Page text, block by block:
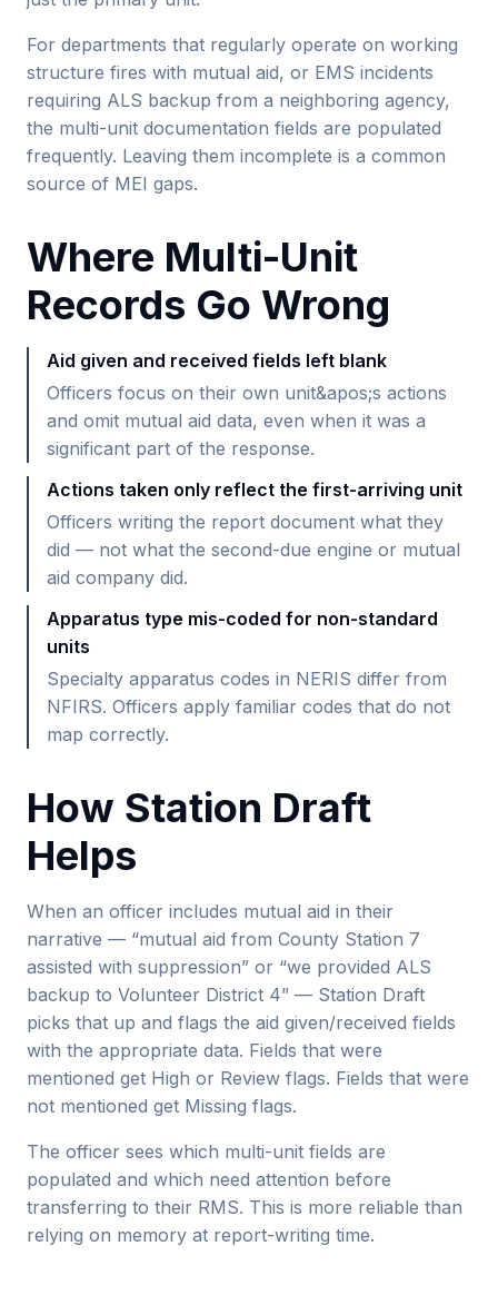
For departments that regularly operate on working
structure fires with mutual aid, or EMS incidents
requiring ALS backup from a neighboring agency,
the multi-unit documentation fields are populated
frequently. Leaving them incomplete is a common
source of MEI gaps.
Where Multi-Unit
Records Go Wrong
Aid given and received fields left blank
Officers focus on their own unit&apos;s actions
and omit mutual aid data, even when it was a
significant part of the response.
Actions taken only reflect the first-arriving unit
Officers writing the report document what they
did — not what the second-due engine or mutual
aid company did.
Apparatus type mis-coded for non-standard
units
Specialty apparatus codes in NERIS differ from
NFIRS. Officers apply familiar codes that do not
map correctly.
How Station Draft
Helps
When an officer includes mutual aid in their
narrative — “mutual aid from County Station 7
assisted with suppression” or “we provided ALS
backup to Volunteer District 4” — Station Draft
picks that up and flags the aid given/received fields
with the appropriate data. Fields that were
mentioned get High or Review flags. Fields that were
not mentioned get Missing flags.
The officer sees which multi-unit fields are
populated and which need attention before
transferring to their RMS. This is more reliable than
relying on memory at report-writing time.